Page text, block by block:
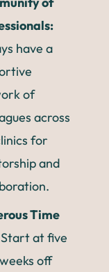
have a
of
across
for
and
Time
Start at five
off